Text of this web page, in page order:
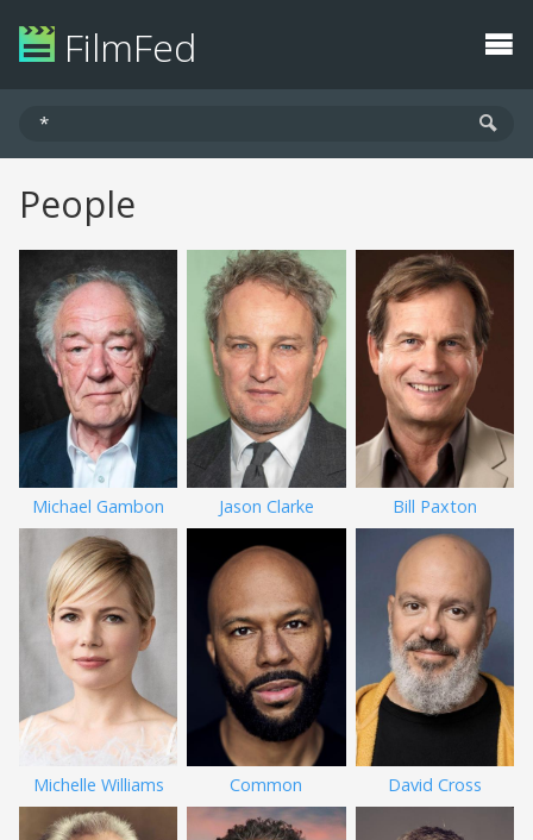
FilmFed
People
Michael Gambon Jason Clarke Bill Paxton
Michelle Williams Common David Cross